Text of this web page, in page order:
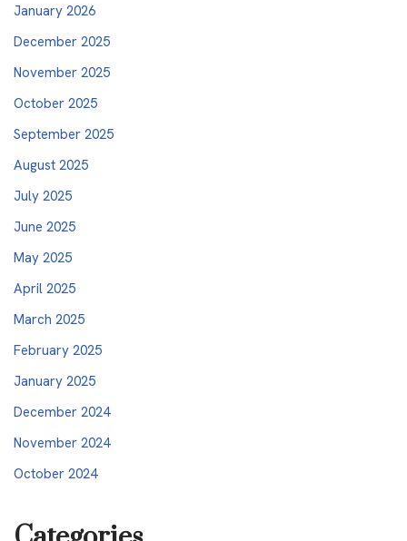
January 2026
December 2025
November 2025
October 2025
September 2025
August 2025
July 2025
June 2025
May 2025
April 2025
March 2025
February 2025
January 2025
December 2024
November 2024
October 2024